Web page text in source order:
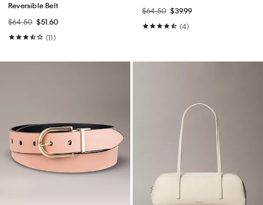
Reversible Belt
$64.50 $51.60
(11)
$64.50 $39.99
(4)